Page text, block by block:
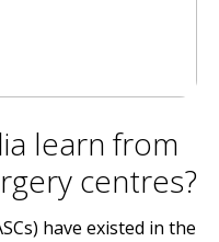
learn from
centres?
have existed in the